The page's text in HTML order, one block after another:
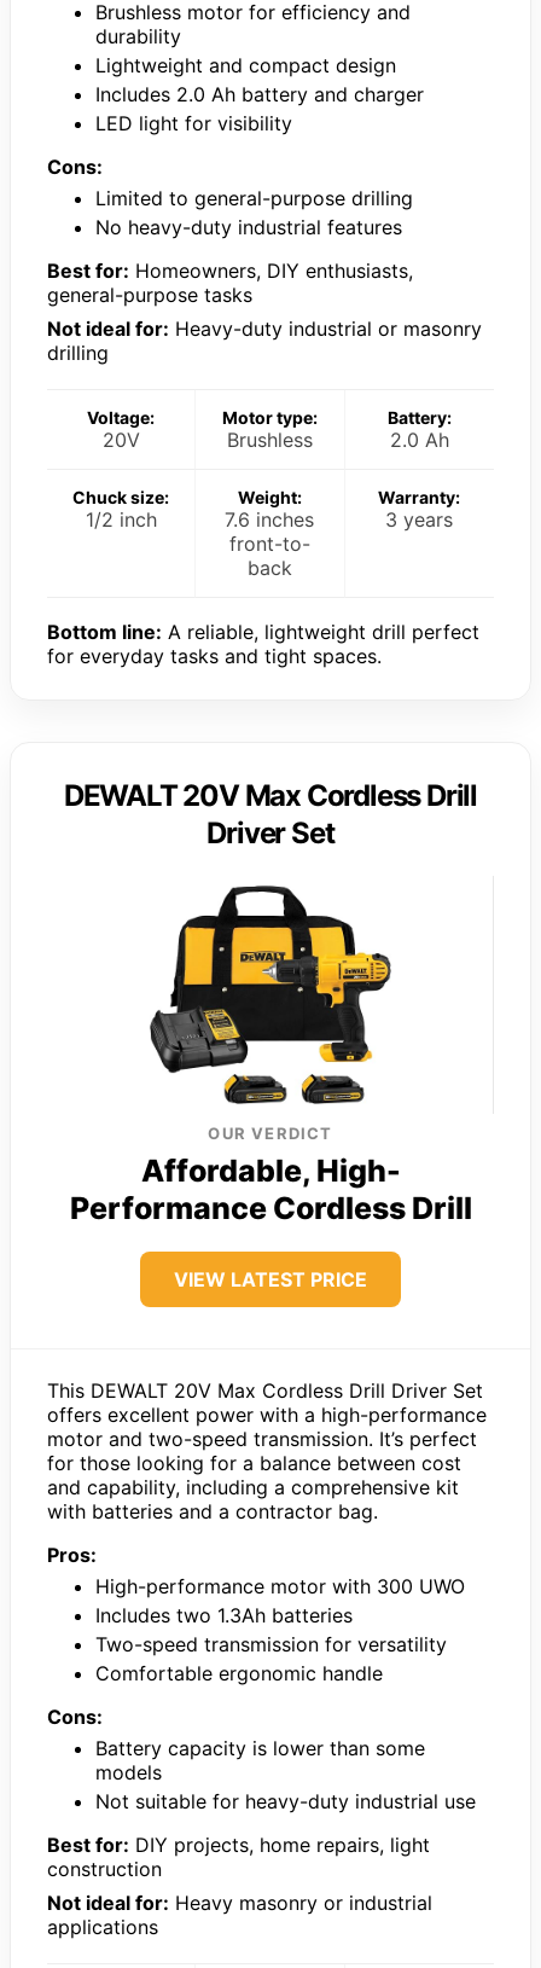
Brushless motor for efficiency and
durability
Lightweight and compact design
Includes 2.0 Ah battery and charger
LED light for visibility
Cons:
Limited to general-purpose drilling
No heavy-duty industrial features
Best for: Homeowners, DIY enthusiasts,
general-purpose tasks
Not ideal for: Heavy-duty industrial or masonry
drilling
Voltage:
20V
Motor type:
Brushless
Battery:
2.0 Ah
Chuck size:
1/2 inch
Weight:
7.6 inches
front-to-
back
Warranty:
3 years
Bottom line: A reliable, lightweight drill perfect
for everyday tasks and tight spaces.
DEWALT 20V Max Cordless Drill
Driver Set
OUR VERDICT
Affordable, High-
Performance Cordless Drill
VIEW LATEST PRICE
This DEWALT 20V Max Cordless Drill Driver Set
offers excellent power with a high-performance
motor and two-speed transmission. It’s perfect
for those looking for a balance between cost
and capability, including a comprehensive kit
with batteries and a contractor bag.
Pros:
High-performance motor with 300 UWO
Includes two 1.3Ah batteries
Two-speed transmission for versatility
Comfortable ergonomic handle
Cons:
Battery capacity is lower than some
models
Not suitable for heavy-duty industrial use
Best for: DIY projects, home repairs, light
construction
Not ideal for: Heavy masonry or industrial
applications